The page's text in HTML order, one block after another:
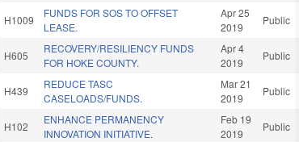
H1009
FUNDS FOR SOS TO OFFSET
LEASE.
Apr 25
2019
Public
H605
RECOVERY/RESILIENCY FUNDS
FOR HOKE COUNTY.
Apr 4
2019
Public
H439
REDUCE TASC
CASELOADS/FUNDS.
Mar 21
2019
Public
H102
ENHANCE PERMANENCY
INNOVATION INITIATIVE.
Feb 19
2019
Public